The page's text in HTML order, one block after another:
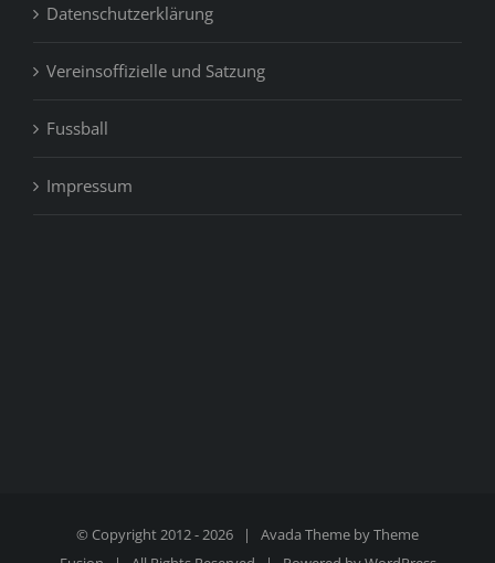
Datenschutzerklärung
Vereinsoffizielle und Satzung
Fussball
Impressum
© Copyright 2012 -2026 | Avada Theme byTheme